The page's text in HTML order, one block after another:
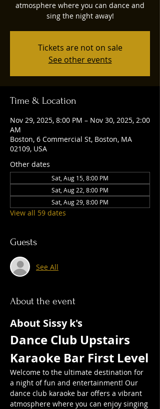
atmosphere where you can dance and
sing the night away!
Tickets are not on sale
See other events
Time & Location
Nov 29, 2025, 8:00 PM – Nov 30, 2025, 2:00
AM
Boston, 6 Commercial St, Boston, MA
02109, USA
Other dates
Sat, Aug 15, 8:00 PM
Sat, Aug 22, 8:00 PM
Sat, Aug 29, 8:00 PM
View all 59 dates
Guests
See All
About the event
About Sissy k's
Dance Club Upstairs
Karaoke Bar First Level
Welcome to the ultimate destination for
a night of fun and entertainment! Our
dance club karaoke bar offers a vibrant
atmosphere where you can enjoy singing